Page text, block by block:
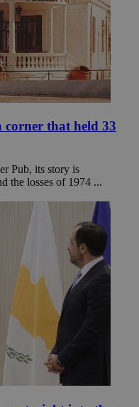
that held 33
Pub, its story is
the losses of 1974 ...